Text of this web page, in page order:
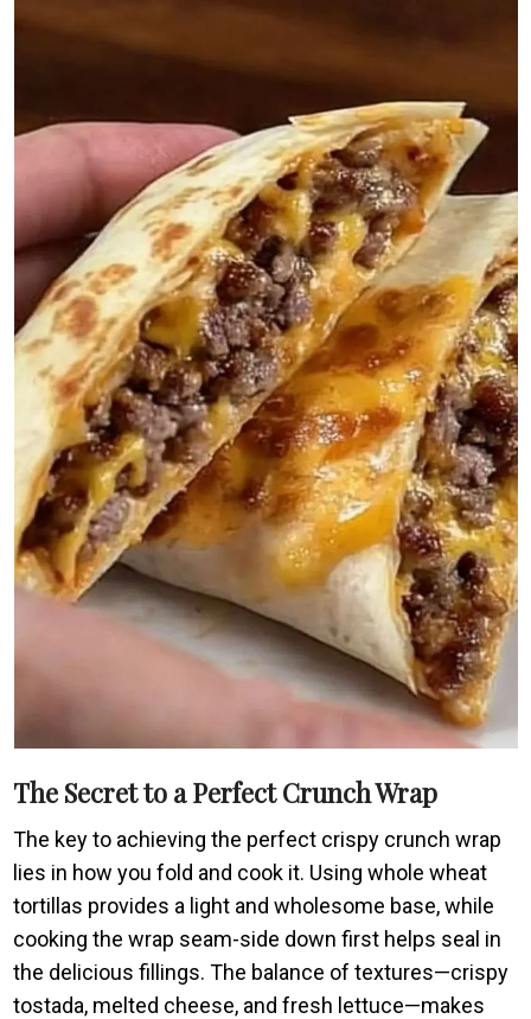
The Secret to a Perfect Crunch Wrap
The key to achieving the perfect crispy crunch wrap
lies in how you fold and cook it. Using whole wheat
tortillas provides a light and wholesome base, while
cooking the wrap seam-side down first helps seal in
the delicious fillings. The balance of textures—crispy
tostada, melted cheese, and fresh lettuce—makes